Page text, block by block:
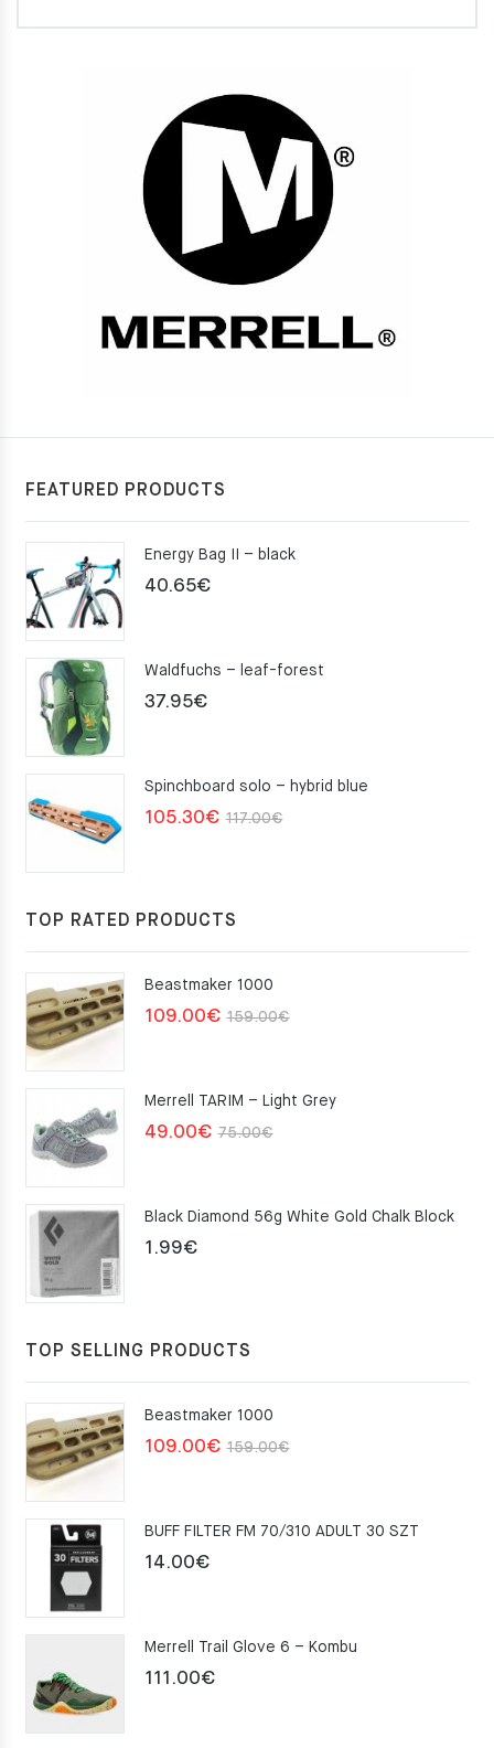
FEATURED PRODUCTS
Energy Bag II – black
40.65€
Waldfuchs – leaf-forest
37.95€
Spinchboard solo – hybrid blue
117.00€Original
105.30€
Current
TOP RATED PRODUCTS
Beastmaker 1000
159.00€Original
159.00€.
109.00€
Current
109.00€.
Merrell TARIM – Light Grey
75.00€Original
75.00€.
49.00€
Current
49.00€.
Black Diamond 56g White Gold Chalk Block
1.99€
TOP SELLING PRODUCTS
Beastmaker 1000
159.00€Original
159.00€.
109.00€
Current
109.00€.
BUFF FILTER FM 70/310 ADULT 30 SZT
14.00€
Merrell Trail Glove 6 – Kombu
111.00€